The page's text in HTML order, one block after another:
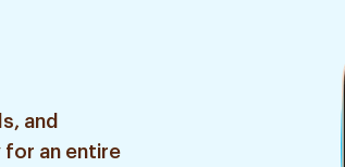
and
an entire